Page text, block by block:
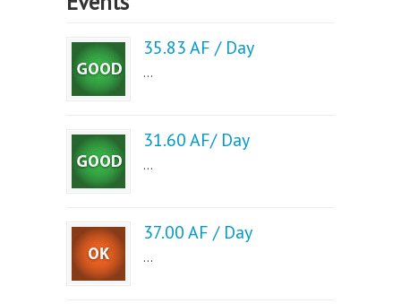
35.83 AF / Day
...
31.60 AF/ Day
...
37.00 AF / Day
...